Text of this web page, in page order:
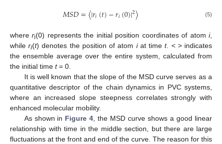
𝑀𝑆𝐷=〈|𝑟𝑖(𝑡)−𝑟𝑖(0)|2〉 (5)
whereri(0) represents the initial position coordinates of atomi,
whileri(t) denotes the position of atom iat timet. < > indicates
the ensemble average over the entire system, calculated from
the initial time t= 0.
It is well known that the slope of the MSD curve serves as a
quantitative descriptor of the chain dynamics in PVC systems,
where an increased slope steepness correlates strongly with
enhanced molecular mobility.
As shown in Figure 4 , the MSD curve shows a good linear
relationship with time in the middle section, but there are large
fluctuations at the front and end of the curve. The reason for this